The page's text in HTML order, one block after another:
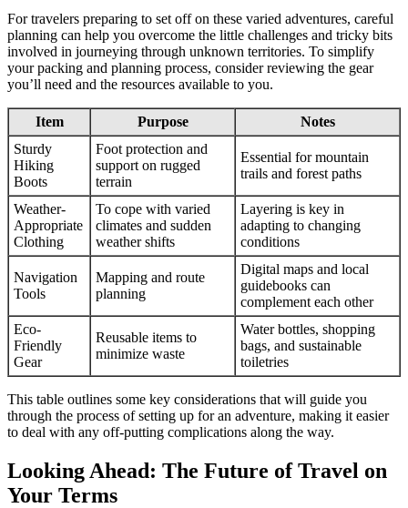
For travelers preparing to set off on these varied adventures, careful
planning can help you overcome the little challenges and tricky bits
involved in journeying through unknown territories. To simplify
your packing and planning process, consider reviewing the gear
you’ll need and the resources available to you.
Item Purpose
Notes
Sturdy
Hiking
Boots
Foot protection and
support on rugged
terrain
Essential for mountain
trails and forest paths
Weather-
Appropriate
Clothing
To cope with varied
climates and sudden
weather shifts
Layering is key in
adapting to changing
conditions
Navigation
Tools
Mapping and route
planning
Digital maps and local
guidebooks can
complement each other
Eco-
Friendly
Gear
Reusable items to
minimize waste
Water bottles, shopping
bags, and sustainable
toiletries
This table outlines some key considerations that will guide you
through the process of setting up for an adventure, making it easier
to deal with any off-putting complications along the way.
Looking Ahead: The Future of Travel on
Your Terms